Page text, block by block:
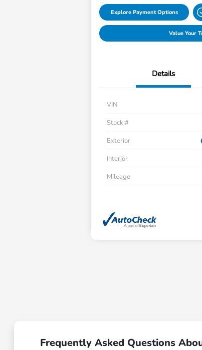
Explore Payment Options
Value Your
Details
VIN
Stock #
Exterior
Interior
Mileage
Frequently Asked Questions